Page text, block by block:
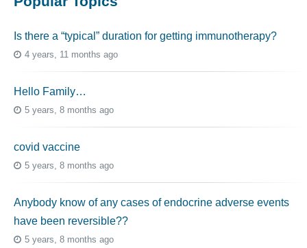
Is there a “typical” duration for getting immunotherapy?
4 years, 11 months ago
Hello Family…
5 years, 8 months ago
covid vaccine
5 years, 8 months ago
Anybody know of any cases of endocrine adverse events
have been reversible??
5 years, 8 months ago